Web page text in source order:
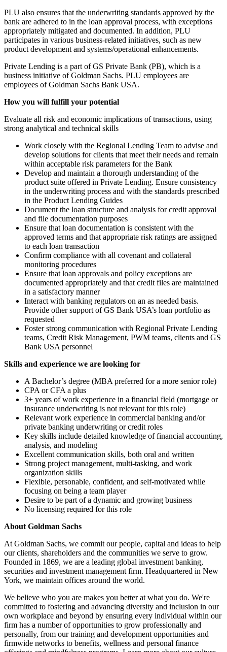
PLU also ensures that the underwriting standards approved by the
bank are adhered to in the loan approval process, with exceptions
appropriately mitigated and documented. In addition, PLU
participates in various business-related initiatives, such as new
product development and systems/operational enhancements.
Private Lending is a part of GS Private Bank (PB), which is a
business initiative of Goldman Sachs. PLU employees are
employees of Goldman Sachs Bank USA.
How you will fulfill your potential
Evaluate all risk and economic implications of transactions, using
strong analytical and technical skills
Work closely with the Regional Lending Team to advise and
develop solutions for clients that meet their needs and remain
within acceptable risk parameters for the Bank
Develop and maintain a thorough understanding of the
product suite offered in Private Lending. Ensure consistency
in the underwriting process and with the standards prescribed
in the Product Lending Guides
Document the loan structure and analysis for credit approval
and file documentation purposes
Ensure that loan documentation is consistent with the
approved terms and that appropriate risk ratings are assigned
to each loan transaction
Confirm compliance with all covenant and collateral
monitoring procedures
Ensure that loan approvals and policy exceptions are
documented appropriately and that credit files are maintained
in a satisfactory manner
Interact with banking regulators on an as needed basis.
Provide other support of GS Bank USA’s loan portfolio as
requested
Foster strong communication with Regional Private Lending
teams, Credit Risk Management, PWM teams, clients and GS
Bank USA personnel
Skills and experience we are looking for
A Bachelor’s degree (MBA preferred for a more senior role)
CPA or CFA a plus
3+ years of work experience in a financial field (mortgage or
insurance underwriting is not relevant for this role)
Relevant work experience in commercial banking and/or
private banking underwriting or credit roles
Key skills include detailed knowledge of financial accounting,
analysis, and modeling
Excellent communication skills, both oral and written
Strong project management, multi-tasking, and work
organization skills
Flexible, personable, confident, and self-motivated while
focusing on being a team player
Desire to be part of a dynamic and growing business
No licensing required for this role
About Goldman Sachs
At Goldman Sachs, we commit our people, capital and ideas to help
our clients, shareholders and the communities we serve to grow.
Founded in 1869, we are a leading global investment banking,
securities and investment management firm. Headquartered in New
York, we maintain offices around the world.
We believe who you are makes you better at what you do. We're
committed to fostering and advancing diversity and inclusion in our
own workplace and beyond by ensuring every individual within our
firm has a number of opportunities to grow professionally and
personally, from our training and development opportunities and
firmwide networks to benefits, wellness and personal finance